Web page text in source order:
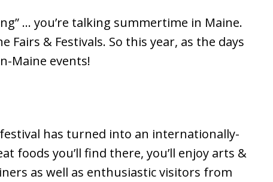
… you’re talking summertime in Maine.
& Festivals. So this year, as the days
Maine events!
has turned into an internationally-
foods you’ll find there, you’ll enjoy arts &
as well as enthusiastic visitors from